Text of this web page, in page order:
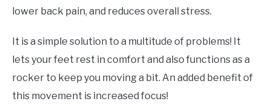
lower back pain, and reduces overall stress.
It is a simple solution to a multitude of problems! It
lets your feet rest in comfort and also functions as a
rocker to keep you moving a bit. An added benefit of
this movement is increased focus!